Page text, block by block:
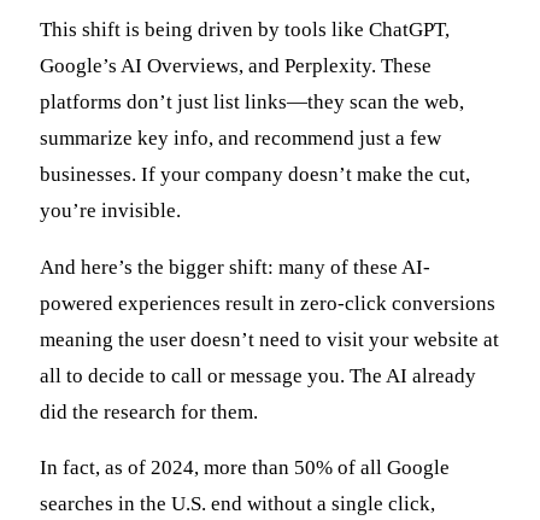
This shift is being driven by tools like ChatGPT,
Google’s AI Overviews, and Perplexity. These
platforms don’t just list links—they scan the web,
summarize key info, and recommend just a few
businesses. If your company doesn’t make the cut,
you’re invisible.
And here’s the bigger shift: many of these AI-
powered experiences result in zero-click conversions
meaning the user doesn’t need to visit your website at
all to decide to call or message you. The AI already
did the research for them.
In fact, as of 2024, more than 50% of all Google
searches in the U.S. end without a single click,